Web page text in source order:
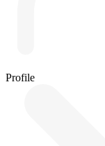
Profile